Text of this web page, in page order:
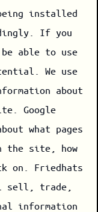
installed
If you
able to use
We use
about
Google
what pages
the site, how
on. Friedhats
sell, trade,
information